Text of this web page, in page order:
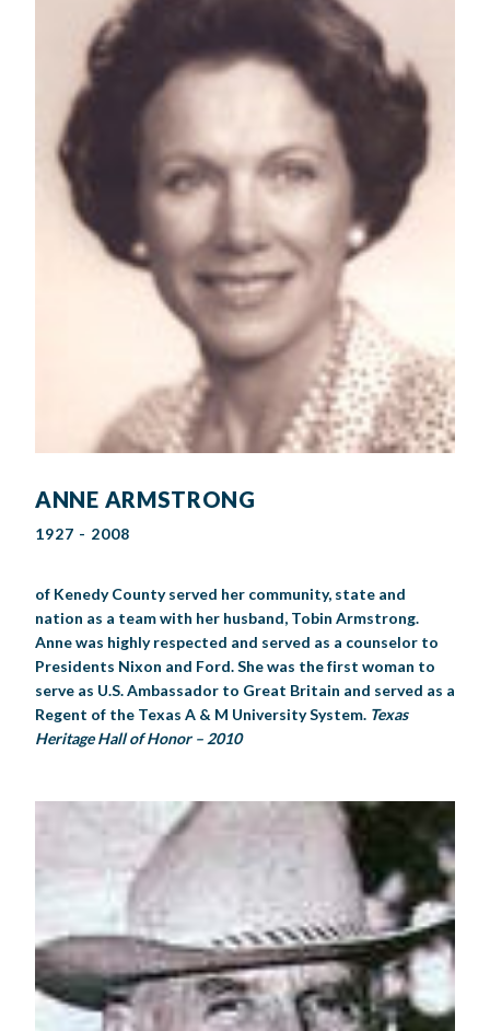
ANNE ARMSTRONG
1927 - 2008
of Kenedy County served her community, state and
nation as a team with her husband, Tobin Armstrong.
Anne was highly respected and served as a counselor to
Presidents Nixon and Ford. She was the first woman to
serve as U.S. Ambassador to Great Britain and served as a
Regent of the Texas A & M University System. Texas
Heritage Hall of Honor – 2010